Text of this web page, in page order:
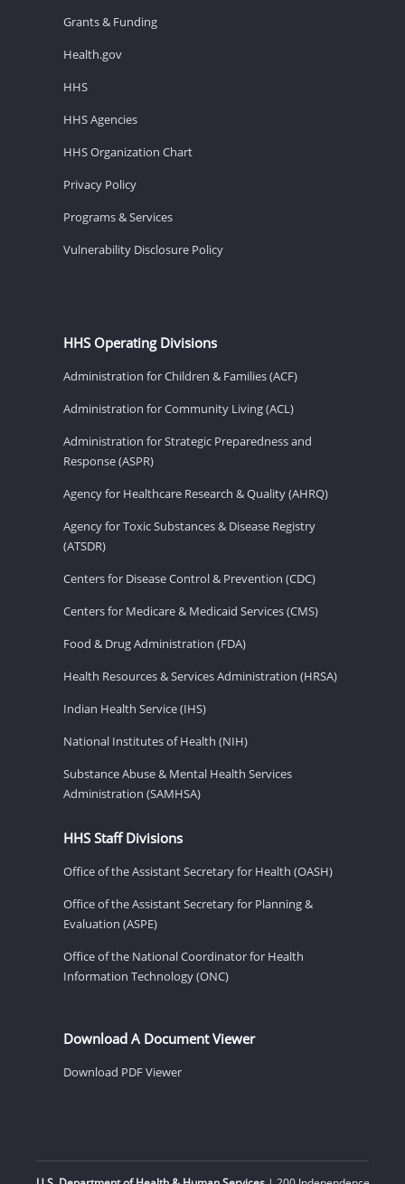
Grants & Funding
Health.gov
HHS
HHS Agencies
HHS Organization Chart
Privacy Policy
Programs & Services
Vulnerability Disclosure Policy
HHS Operating Divisions
Administration for Children & Families (ACF)
Administration for Community Living (ACL)
Administration for Strategic Preparedness and
Response (ASPR)
Agency for Healthcare Research & Quality (AHRQ)
Agency for Toxic Substances & Disease Registry
(ATSDR)
Centers for Disease Control & Prevention (CDC)
Centers for Medicare & Medicaid Services (CMS)
Food & Drug Administration (FDA)
Health Resources & Services Administration (HRSA)
Indian Health Service (IHS)
National Institutes of Health (NIH)
Substance Abuse & Mental Health Services
Administration (SAMHSA)
HHS Staff Divisions
Office of the Assistant Secretary for Health (OASH)
Office of the Assistant Secretary for Planning &
Evaluation (ASPE)
Office of the National Coordinator for Health
Information Technology (ONC)
Download A Document Viewer
Download PDF Viewer